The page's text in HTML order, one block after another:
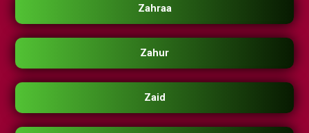
Zahraa
Zahur
Zaid